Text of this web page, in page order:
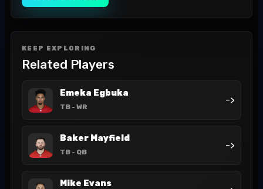
KEEP EXPLORING
Related Players
Emeka Egbuka
TB - WR
->
Baker Mayfield
TB - QB
->
Mike Evans